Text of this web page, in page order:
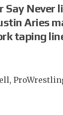
Say Never
Aries
taping